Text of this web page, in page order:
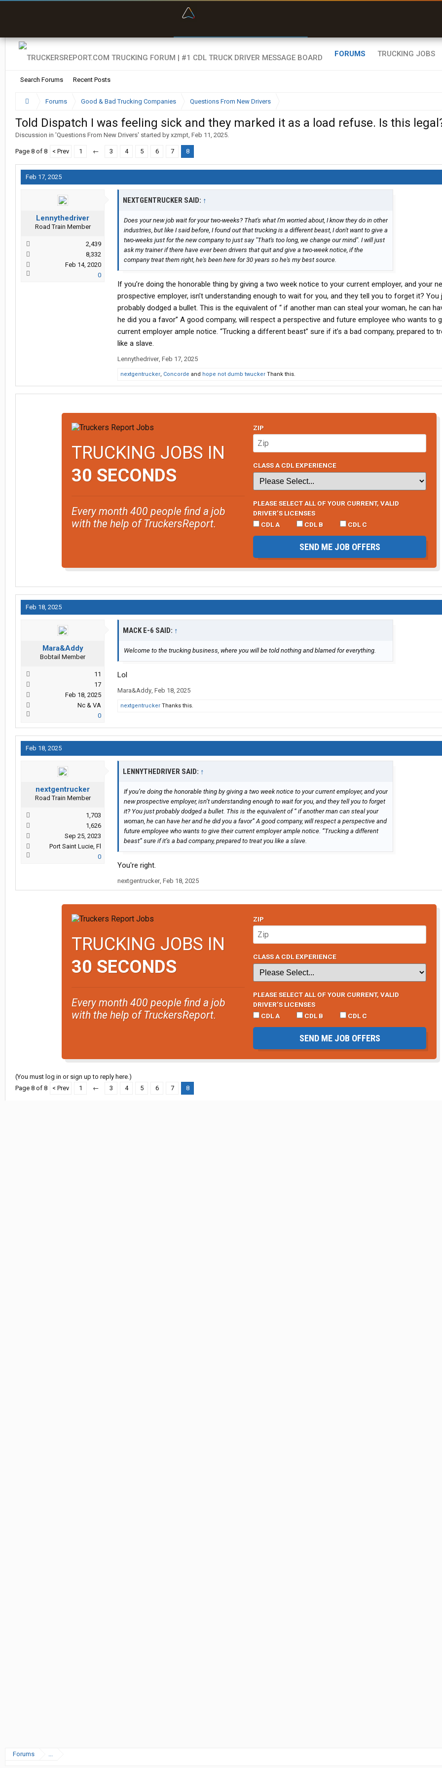
FORUMS
Search Forums Recent Posts
TRUCKING JOBS
Forums Good & Bad Trucking Companies Questions From New Drivers
Told Dispatch I was feeling sick and they marked it as a load refuse. Is this
Discussion in 'Questions From New Drivers' started by xzmpt, Feb 11, 2025.
Page 8 of 8 < Prev 1 ← 3 4 5 6 7 8
Feb 17, 2025
Lennythedriver
Road Train Member
2,439
8,332
Feb 14, 2020
0
NEXTGENTRUCKER SAID: ↑
Does your new job wait for your two-weeks? That's what I'm worried about, I know they do in other
industries, but like I said before, I found out that trucking is a different beast, I don't want to give a
two-weeks just for the new company to just say "That's too long, we change our mind". I will just
ask my trainer if there have ever been drivers that quit and give a two-week notice, if the
company treat them right, he's been here for 30 years so he's my best source.
If you’re doing the honorable thing by giving a two week notice to your current employer, and your
prospective employer, isn’t understanding enough to wait for you, and they tell you to forget it? You
probably dodged a bullet. This is the equivalent of “ if another man can steal your woman, he can
he did you a favor” A good company, will respect a perspective and future employee who wants to
current employer ample notice. “Trucking a different beast” sure if it’s a bad company, prepared to
like a slave.
Lennythedriver, Feb 17, 2025
nextgentrucker, Concorde and hope not dumb twucker Thank this.
TRUCKING JOBS IN
30 SECONDS
Every month 400 people find a job
with the help of TruckersReport.
ZIP
CLASS A CDL EXPERIENCE
PLEASE SELECT ALL OF YOUR CURRENT, VALID
DRIVER’S LICENSES
CDL A
CDL B CDL C
SEND ME JOB OFFERS
Feb 18, 2025
Mara&Addy
Bobtail Member
11
17
Feb 18, 2025
Nc & VA
0
MACK E-6 SAID: ↑
Welcome to the trucking business, where you will be told nothing and blamed for everything.
Lol
Mara&Addy, Feb 18, 2025
nextgentrucker Thanks this.
Feb 18, 2025
nextgentrucker
Road Train Member
1,703
1,626
Sep 25, 2023
Port Saint Lucie, Fl
0
LENNYTHEDRIVER SAID: ↑
If you’re doing the honorable thing by giving a two week notice to your current employer, and your
new prospective employer, isn’t understanding enough to wait for you, and they tell you to forget
it? You just probably dodged a bullet. This is the equivalent of “ if another man can steal your
woman, he can have her and he did you a favor” A good company, will respect a perspective and
future employee who wants to give their current employer ample notice. “Trucking a different
beast” sure if it’s a bad company, prepared to treat you like a slave.
You're right.
nextgentrucker, Feb 18, 2025
TRUCKING JOBS IN
30 SECONDS
Every month 400 people find a job
with the help of TruckersReport.
ZIP
CLASS A CDL EXPERIENCE
PLEASE SELECT ALL OF YOUR CURRENT, VALID
DRIVER’S LICENSES
CDL A
CDL B CDL C
SEND ME JOB OFFERS
(You must log in or sign up to reply here.)
Page 8 of 8
< Prev 1 ← 3 4 5 6 7 8
Forums ...